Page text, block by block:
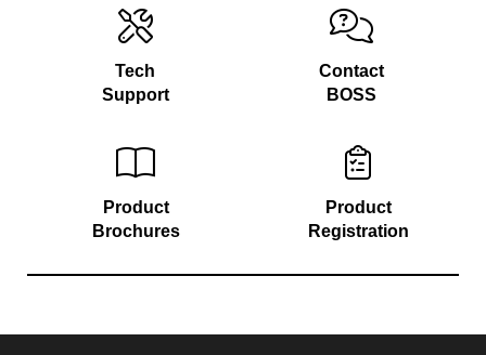
Tech
Support
Contact
BOSS
Product
Brochures
Product
Registration